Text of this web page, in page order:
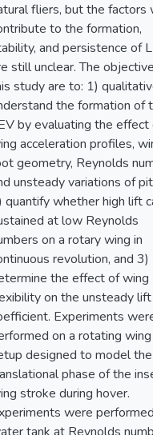
fliers, but the factors
to the formation,
and persistence of
still unclear. The objectives
study are to: 1)
the formation of
by evaluating the effect of
acceleration profiles, wing
geometry, Reynolds
unsteady variations of
quantify whether high lift
at low Reynolds
on a rotary wing in
revolution, and 3)
the effect of wing
on the unsteady lift
Experiments were
on a rotating wing
designed to model the
phase of the
stroke during hover.
were performed